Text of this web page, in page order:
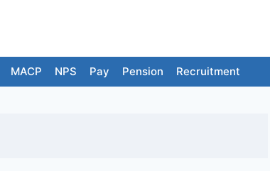
MACP NPS Pay Pension Recruitment